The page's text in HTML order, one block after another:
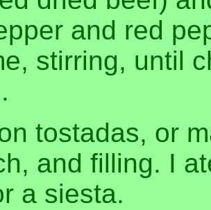
and red
stirring, until
tostadas, or
and filling. I
a siesta.